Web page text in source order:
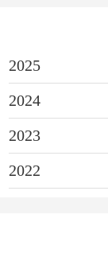
2025
2024
2023
2022